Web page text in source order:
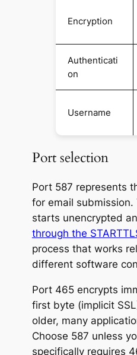
Encryption
Authenticati
on
Username
Port selection
Port 587 represents
for email submission.
starts unencrypted
through the
process that works
different software
Port 465 encrypts
first byte (implicit
older, many
Choose 587 unless
specifically requires